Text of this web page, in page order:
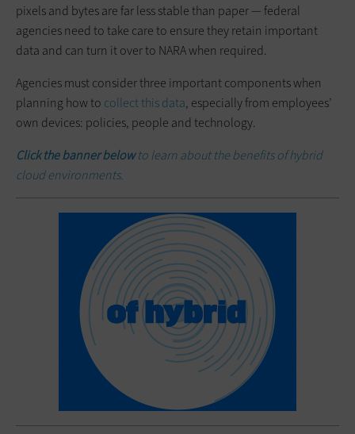
pixels and bytes are far less stable than paper — federal
agencies need to take care to ensure they retain important
data and can turn it over to NARA when required.
Agencies must consider three important components when
planning how to collect this data, especially from employees’
own devices: policies, people and technology.
Click the banner belowto learn about the benefits of hybrid
cloud environments.